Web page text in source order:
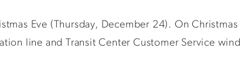
Eve (Thursday, December 24). On
line and Transit Center Customer Service